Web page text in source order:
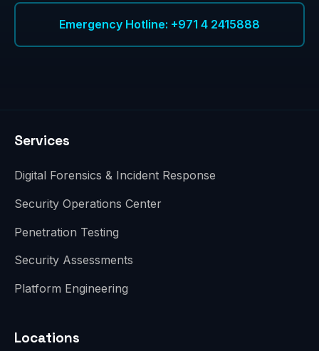
Emergency Hotline: +971 4 2415888
Services
Digital Forensics & Incident Response
Security Operations Center
Penetration Testing
Security Assessments
Platform Engineering
Locations